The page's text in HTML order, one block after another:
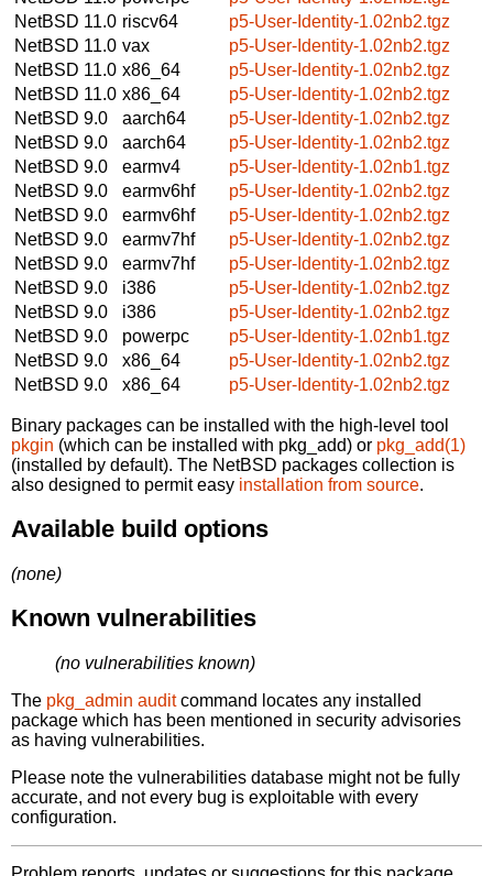
NetBSD 11.0 riscv64
p5-User-Identity-1.02nb2.tgz
NetBSD 11.0 vax
p5-User-Identity-1.02nb2.tgz
NetBSD 11.0 x86_64
p5-User-Identity-1.02nb2.tgz
NetBSD 11.0 x86_64
p5-User-Identity-1.02nb2.tgz
NetBSD 9.0
aarch64
p5-User-Identity-1.02nb2.tgz
NetBSD 9.0
aarch64
p5-User-Identity-1.02nb2.tgz
NetBSD 9.0
earmv4
p5-User-Identity-1.02nb1.tgz
NetBSD 9.0
earmv6hf
p5-User-Identity-1.02nb2.tgz
NetBSD 9.0
earmv6hf
p5-User-Identity-1.02nb2.tgz
NetBSD 9.0
earmv7hf
p5-User-Identity-1.02nb2.tgz
NetBSD 9.0
earmv7hf
p5-User-Identity-1.02nb2.tgz
NetBSD 9.0
i386
p5-User-Identity-1.02nb2.tgz
NetBSD 9.0
i386
p5-User-Identity-1.02nb2.tgz
NetBSD 9.0
powerpc
p5-User-Identity-1.02nb1.tgz
NetBSD 9.0
x86_64
p5-User-Identity-1.02nb2.tgz
NetBSD 9.0
x86_64 p5-User-Identity-1.02nb2.tgz
Binary packages can be installed with the high-level tool
pkgin (which can be installed with pkg_add) or pkg_add(1)
(installed by default). The NetBSD packages collection is
also designed to permit easy installation from source.
Available build options
(none)
Known vulnerabilities
(no vulnerabilities known)
The pkg_admin auditcommand locates any installed
package which has been mentioned in security advisories
as having vulnerabilities.
Please note the vulnerabilities database might not be fully
accurate, and not every bug is exploitable with every
configuration.